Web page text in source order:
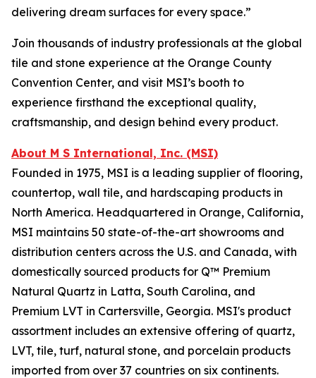
delivering dream surfaces for every space.”
Join thousands of industry professionals at the global
tile and stone experience at the Orange County
Convention Center, and visit MSI’s booth to
experience firsthand the exceptional quality,
craftsmanship, and design behind every product.
About M S International, Inc. (MSI)
Founded in 1975, MSI is a leading supplier of flooring,
countertop, wall tile, and hardscaping products in
North America. Headquartered in Orange, California,
MSI maintains 50 state-of-the-art showrooms and
distribution centers across the U.S. and Canada, with
domestically sourced products for Q™ Premium
Natural Quartz in Latta, South Carolina, and
Premium LVT in Cartersville, Georgia. MSI's product
assortment includes an extensive offering of quartz,
LVT, tile, turf, natural stone, and porcelain products
imported from over 37 countries on six continents.